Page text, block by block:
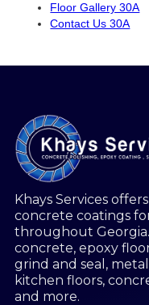
Floor Gallery 30A
Contact Us 30A
Khays Services
concrete coatings
throughout
concrete, epoxy
grind and seal ,
kitchen floors,
and more.